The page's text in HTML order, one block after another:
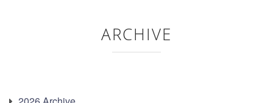
ARCHIVE